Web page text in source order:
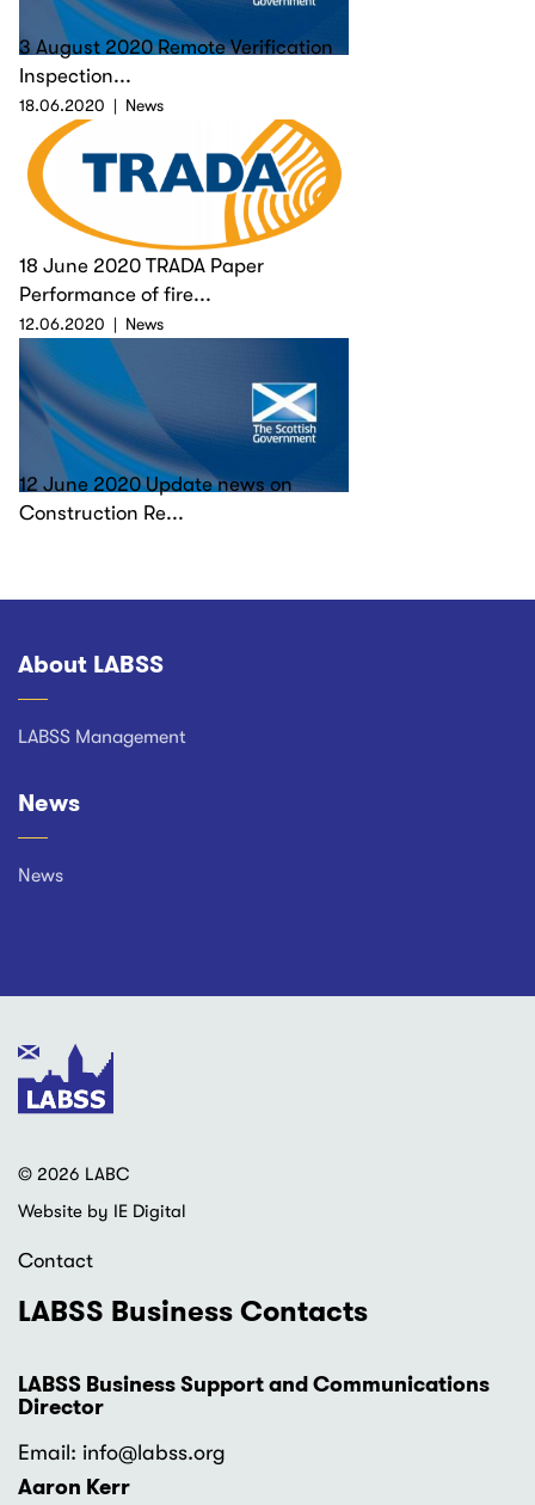
3 August 2020 Remote Verification
Inspection...
18.06.2020 News
18 June 2020 TRADA Paper
Performance of fire...
12.06.2020 News
12 June 2020 Update news on
Construction Re...
Footer
About LABSS
LABSS Management
News
News
© 2026 LABC
Website by IE Digital
Contact
LABSS Business Contacts
LABSS Business Support and Communications
Director
Email: info@labss.org
Aaron Kerr